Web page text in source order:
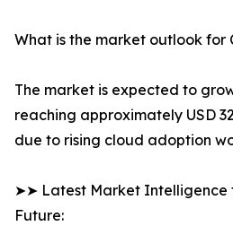
What is the market outlook for
The market is expected to
reaching approximately USD
due to rising cloud adoption
➤➤ Latest Market Intelligence
Future: